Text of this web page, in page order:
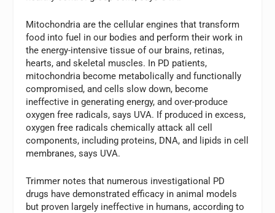
Mitochondria are the cellular engines that transform
food into fuel in our bodies and perform their work in
the energy-intensive tissue of our brains, retinas,
hearts, and skeletal muscles. In PD patients,
mitochondria become metabolically and functionally
compromised, and cells slow down, become
ineffective in generating energy, and over-produce
oxygen free radicals, says UVA. If produced in excess,
oxygen free radicals chemically attack all cell
components, including proteins, DNA, and lipids in cell
membranes, says UVA.
Trimmer notes that numerous investigational PD
drugs have demonstrated efficacy in animal models
but proven largely ineffective in humans, according to